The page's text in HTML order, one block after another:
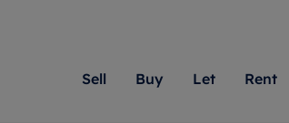
Sell Buy Let Rent